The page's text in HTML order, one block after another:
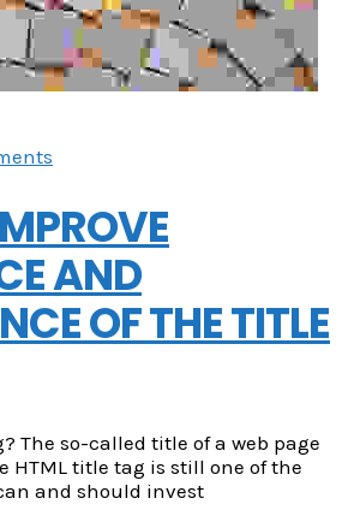
AND
OF THE TITLE
The so-called title of a web page
HTML title tag is still one of the
and should invest